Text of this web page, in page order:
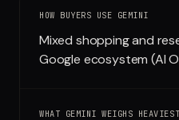
HOW BUYERS USE GEMINI
Mixed shopping and
Google ecosystem (AI
WHAT GEMINI WEIGHS HEAVIEST